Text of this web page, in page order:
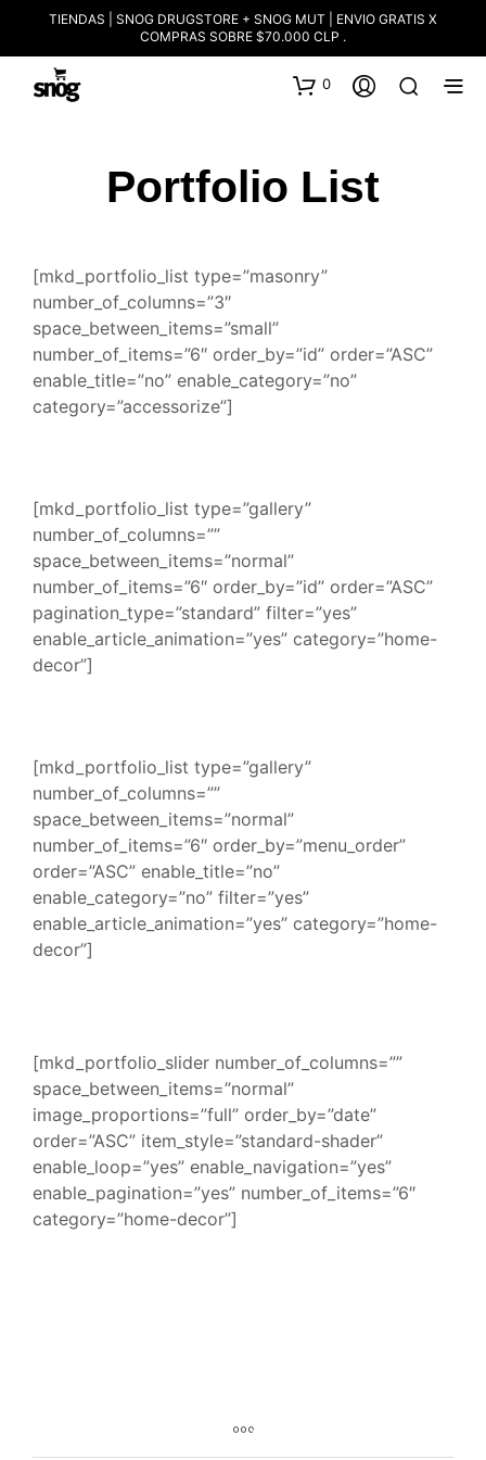
TIENDAS | SNOG DRUGSTORE + SNOG MUT | ENVIO GRATIS X
COMPRAS SOBRE $70.000 CLP .
0
Portfolio List
[mkd_portfolio_list type=”masonry”
number_of_columns=”3″
space_between_items=”small”
number_of_items=”6″ order_by=”id” order=”ASC”
enable_title=”no” enable_category=”no”
category=”accessorize”]
[mkd_portfolio_list type=”gallery”
number_of_columns=””
space_between_items=”normal”
number_of_items=”6″ order_by=”id” order=”ASC”
pagination_type=”standard” filter=”yes”
enable_article_animation=”yes” category=”home-
decor”]
[mkd_portfolio_list type=”gallery”
number_of_columns=””
space_between_items=”normal”
number_of_items=”6″ order_by=”menu_order”
order=”ASC” enable_title=”no”
enable_category=”no” filter=”yes”
enable_article_animation=”yes” category=”home-
decor”]
[mkd_portfolio_slider number_of_columns=””
space_between_items=”normal”
image_proportions=”full” order_by=”date”
order=”ASC” item_style=”standard-shader”
enable_loop=”yes” enable_navigation=”yes”
enable_pagination=”yes” number_of_items=”6″
category=”home-decor”]